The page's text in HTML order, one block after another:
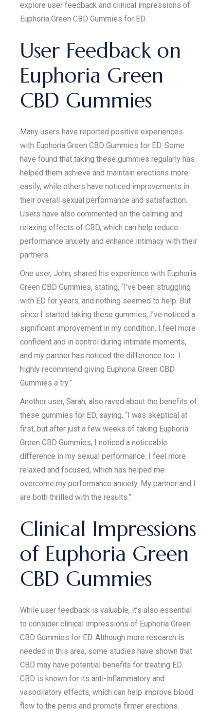
explore user feedback and clinical impressions of
Euphoria Green CBD Gummies for ED.
User Feedback on
Euphoria Green
CBD Gummies
Many users have reported positive experiences
with Euphoria Green CBD Gummies for ED. Some
have found that taking these gummies regularly has
helped them achieve and maintain erections more
easily, while others have noticed improvements in
their overall sexual performance and satisfaction.
Users have also commented on the calming and
relaxing effects of CBD, which can help reduce
performance anxiety and enhance intimacy with their
partners.
One user, John, shared his experience with Euphoria
Green CBD Gummies, stating, “I’ve been struggling
with ED for years, and nothing seemed to help. But
since I started taking these gummies, I’ve noticed a
significant improvement in my condition. I feel more
confident and in control during intimate moments,
and my partner has noticed the difference too. I
highly recommend giving Euphoria Green CBD
Gummies a try.”
Another user, Sarah, also raved about the benefits of
these gummies for ED, saying, “I was skeptical at
first, but after just a few weeks of taking Euphoria
Green CBD Gummies, I noticed a noticeable
difference in my sexual performance. I feel more
relaxed and focused, which has helped me
overcome my performance anxiety. My partner and I
are both thrilled with the results.”
Clinical Impressions
of Euphoria Green
CBD Gummies
While user feedback is valuable, it’s also essential
to consider clinical impressions of Euphoria Green
CBD Gummies for ED. Although more research is
needed in this area, some studies have shown that
CBD may have potential benefits for treating ED.
CBD is known for its anti-inflammatory and
vasodilatory effects, which can help improve blood
flow to the penis and promote firmer erections.